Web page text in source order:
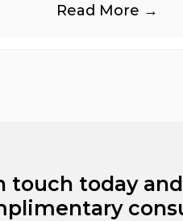
and Out of Home
Read More →
touch today